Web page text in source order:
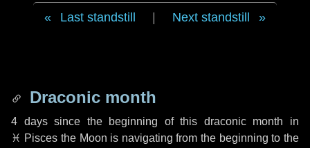
Last standstill Next standstill
Draconic month
4 dayssince the beginning of this draconic month in
♓ Pisces the Moon is navigating from the beginning to the